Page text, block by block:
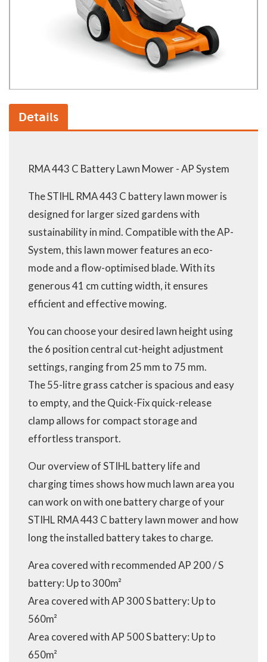
Details
RMA 443 C Battery Lawn Mower - AP System
The STIHL RMA 443 C battery lawn mower is
designed for larger sized gardens with
sustainability in mind. Compatible with the AP-
System, this lawn mower features an eco-
mode and a flow-optimised blade. With its
generous 41 cm cutting width, it ensures
efficient and effective mowing.
You can choose your desired lawn height using
the 6 position central cut-height adjustment
settings, ranging from 25 mm to 75 mm.
The 55-litre grass catcher is spacious and easy
to empty, and the Quick-Fix quick-release
clamp allows for compact storage and
effortless transport.
Our overview of STIHL battery life and
charging times shows how much lawn area you
can work on with one battery charge of your
STIHL RMA 443 C battery lawn mower and how
long the installed battery takes to charge.
Area covered with recommended AP 200 / S
battery: Up to 300m²
Area covered with AP 300 S battery: Up to
560m²
Area covered with AP 500 S battery: Up to
650m²